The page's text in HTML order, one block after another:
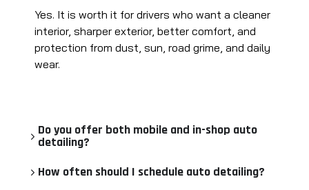
Yes. It is worth it for drivers who want a cleaner
interior, sharper exterior, better comfort, and
protection from dust, sun, road grime, and daily
wear.
Do you offer both mobile and in-shop auto
detailing?
How often should I schedule auto detailing?